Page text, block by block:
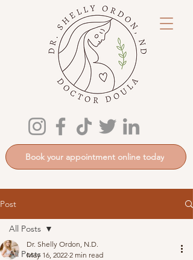
Book your appointment online today
Post
All Posts
All Posts
Dr. Shelly Ordon, N.D.
May 16, 2022 2 min read